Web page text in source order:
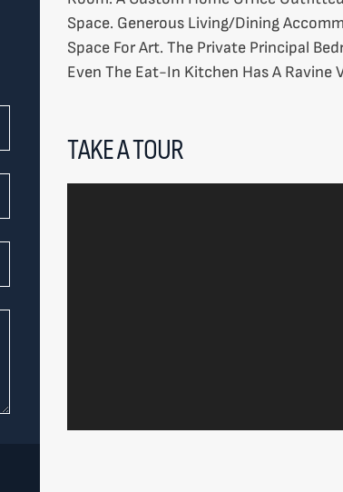
Space. Generous Living/Dining
Space For Art. The Private Principal
Even The Eat-In Kitchen Has A Ravine
TAKE A TOUR